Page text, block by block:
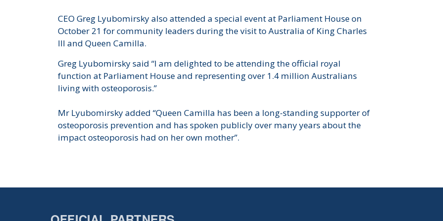
CEO Greg Lyubomirsky also attended a special event at Parliament House on
October 21 for community leaders during the visit to Australia of King Charles
III and Queen Camilla.
Greg Lyubomirsky said “I am delighted to be attending the official royal
function at Parliament House and representing over 1.4 million Australians
living with osteoporosis.”
Mr Lyubomirsky added “Queen Camilla has been a long-standing supporter of
osteoporosis prevention and has spoken publicly over many years about the
impact osteoporosis had on her own mother”.